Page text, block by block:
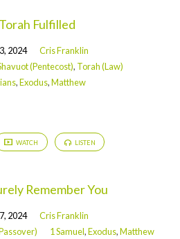
Fulfilled
2024
Cris Franklin
(Pentecost), Torah (Law)
,Exodus,Matthew
WATCH LISTEN
Remember You
2024
Cris Franklin
1 Samuel,Exodus,Matthew